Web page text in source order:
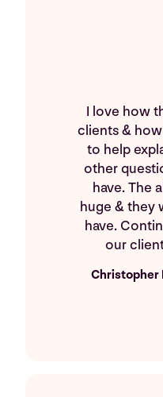
I love how
clients &
to help
other
have. The
huge & they
have.
our
Christopher